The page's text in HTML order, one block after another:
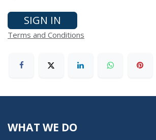
SIGN IN
Terms and Conditions
WHAT WE DO